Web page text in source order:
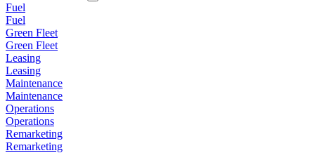
Fuel
Fuel
Green Fleet
Green Fleet
Leasing
Leasing
Maintenance
Maintenance
Operations
Operations
Remarketing
Remarketing